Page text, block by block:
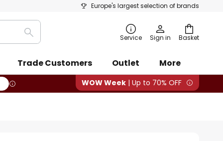
Europe's largest selection of brands
Basket
Search Service Sign in
Trade Customers Outlet More
WOW Week | Up to 70% OFF